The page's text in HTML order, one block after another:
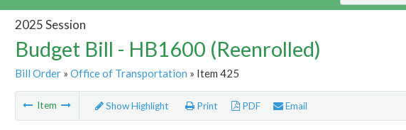
2025 Session
Budget Bill - HB1600 (Reenrolled)
Bill Order» Office of Transportation » Item 425
Item Show Highlight Print PDF Email